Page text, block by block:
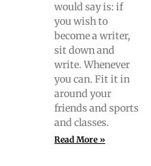
would say is: if
you wish to
become a writer,
sit down and
write. When­ev­er
you can. Fit it in
around your
friends and sports
and classes.
Read More »